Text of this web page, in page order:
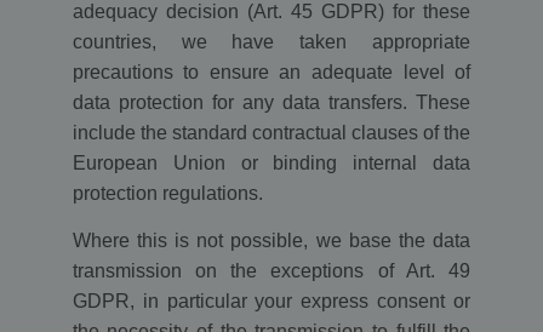
adequacy decision (Art. 45 GDPR) for these
countries, we have taken appropriate
precautions to ensure an adequate level of
data protection for any data transfers. These
include the standard contractual clauses of the
European Union or binding internal data
protection regulations.
Where this is not possible, we base the data
transmission on the exceptions of Art. 49
GDPR, in particular your express consent or